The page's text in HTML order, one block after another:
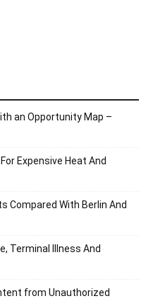
an Opportunity Map –
Expensive Heat And
Compared With Berlin And
Terminal Illness And
from Unauthorized